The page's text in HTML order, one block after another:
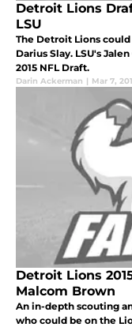
Detroit Lions
LSU
The Detroit Lions
Darius Slay. LSU's
2015 NFL Draft.
Darin Ackerman | Mar 7,
Detroit Lions
Malcom Brown
An in-depth scouting
who could be on the